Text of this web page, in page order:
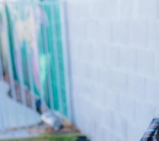
FACEBOOK